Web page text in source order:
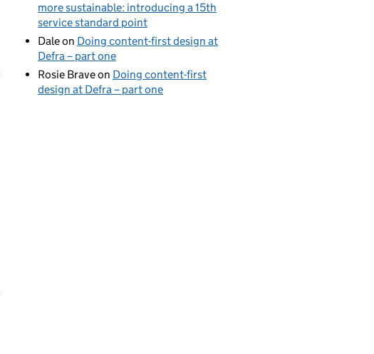
more sustainable: introducing a 15th
service standard point
Daleon Doing content-first design at
Defra – part one
Rosie Braveon Doing content-first
design at Defra – part one